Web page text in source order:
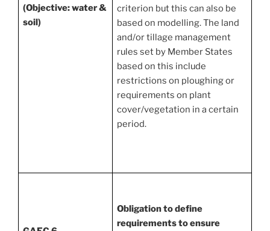
(Objective: water &
soil)
criterion but this can also be
based on modelling. The land
and/or tillage management
rules set by Member States
based on this include
restrictions on ploughing or
requirements on plant
cover/vegetation in a certain
period.
Obligation to define
requirements to ensure